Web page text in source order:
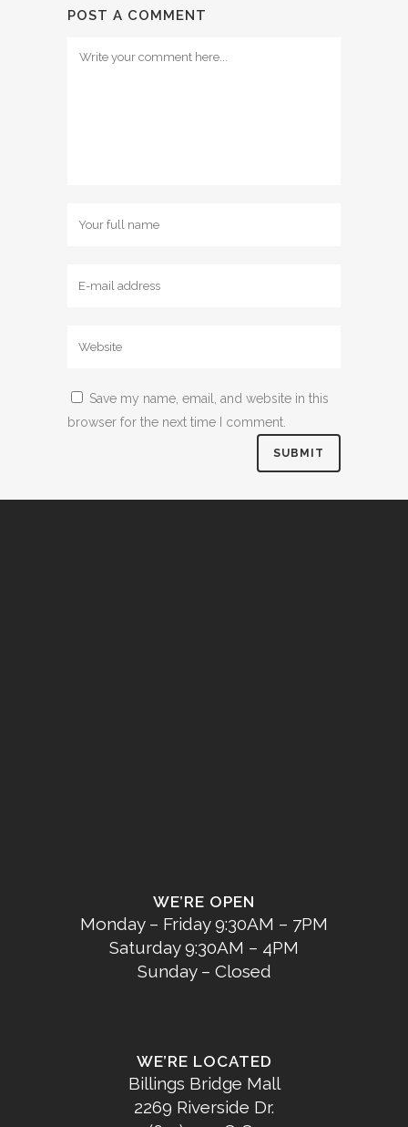
POST A COMMENT
Save my name, email, and website in this
browser for the next time I comment.
WE’RE OPEN
Monday – Friday 9:30AM – 7PM
Saturday 9:30AM – 4PM
Sunday – Closed
WE’RE LOCATED
Billings Bridge Mall
2269 Riverside Dr.